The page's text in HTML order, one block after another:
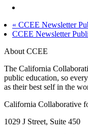
« CCEE Newsletter
CCEE Newsletter
About CCEE
The California
public education, so
as their best self in the
California Collaborative
1029 J Street, Suite 450